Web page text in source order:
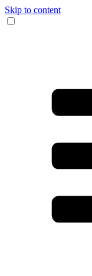
Skip to content